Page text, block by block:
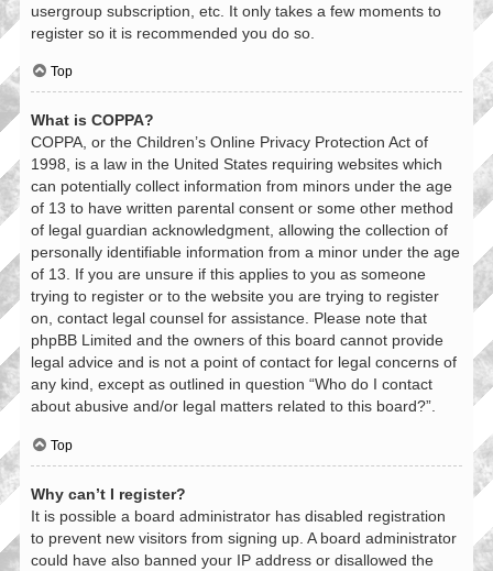
usergroup subscription, etc. It only takes a few moments to
register so it is recommended you do so.
Top
What is COPPA?
COPPA, or the Children’s Online Privacy Protection Act of
1998, is a law in the United States requiring websites which
can potentially collect information from minors under the age
of 13 to have written parental consent or some other method
of legal guardian acknowledgment, allowing the collection of
personally identifiable information from a minor under the age
of 13. If you are unsure if this applies to you as someone
trying to register or to the website you are trying to register
on, contact legal counsel for assistance. Please note that
phpBB Limited and the owners of this board cannot provide
legal advice and is not a point of contact for legal concerns of
any kind, except as outlined in question “Who do I contact
about abusive and/or legal matters related to this board?”.
Top
Why can’t I register?
It is possible a board administrator has disabled registration
to prevent new visitors from signing up. A board administrator
could have also banned your IP address or disallowed the